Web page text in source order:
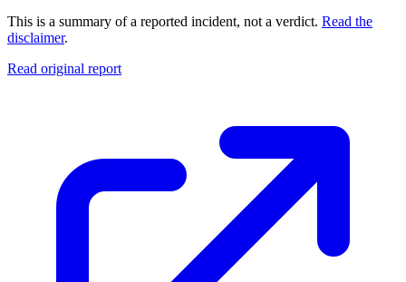
This is a summary of a reported incident, not a verdict. Read the
disclaimer.
Read original report